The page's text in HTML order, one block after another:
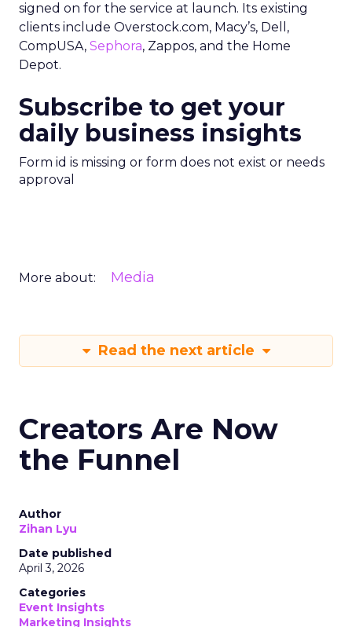
signed on for the service at launch. Its existing
clients include Overstock.com, Macy’s, Dell,
CompUSA, Sephora, Zappos, and the Home
Depot.
Subscribe to get your
daily business insights
Form id is missing or form does not exist or needs
approval
More about: Media
Read the next article
Creators Are Now
the Funnel
Author
Zihan Lyu
Date published
April 3, 2026
Categories
Event Insights
Marketing Insights